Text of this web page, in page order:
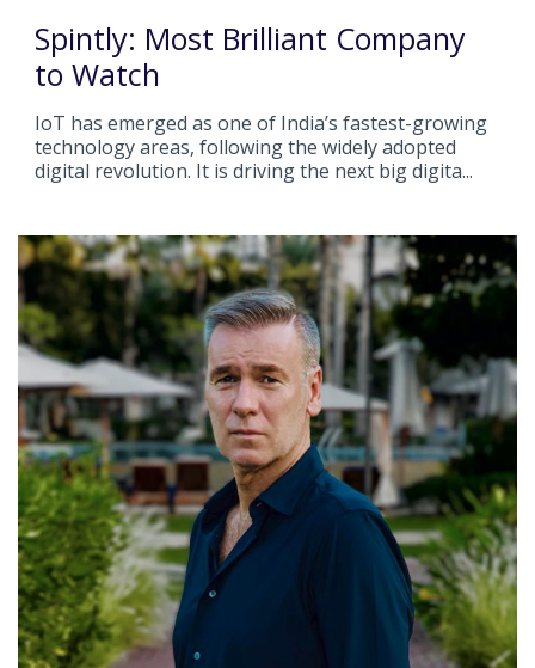
Spintly: Most Brilliant Company
to Watch
IoT has emerged as one of India’s fastest-growing
technology areas, following the widely adopted
digital revolution. It is driving the next big digita...